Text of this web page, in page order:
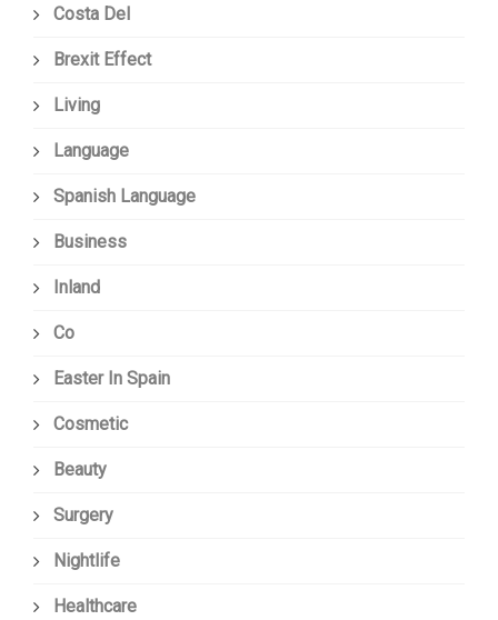
Costa Del
Brexit Effect
Living
Language
Spanish Language
Business
Inland
Co
Easter In Spain
Cosmetic
Beauty
Surgery
Nightlife
Healthcare